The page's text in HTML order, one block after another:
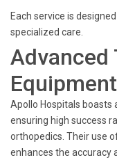
Each service is
specialized care.
Advanced
Equipment
Apollo Hospitals boasts
ensuring high success
orthopedics. Their use
enhances the accuracy